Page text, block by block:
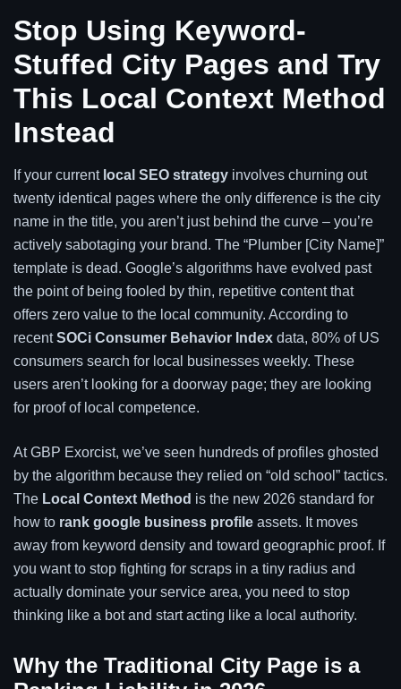
Stop Using Keyword-
Stuffed City Pages and Try
This Local Context Method
Instead
If your current local SEO strategy involves churning out
twenty identical pages where the only difference is the city
name in the title, you aren’t just behind the curve – you’re
actively sabotaging your brand. The “Plumber [City Name]”
template is dead. Google’s algorithms have evolved past
the point of being fooled by thin, repetitive content that
offers zero value to the local community. According to
recentSOCi Consumer Behavior Index data, 80% of US
consumers search for local businesses weekly. These
users aren’t looking for a doorway page; they are looking
for proof of local competence.
At GBP Exorcist, we’ve seen hundreds of profiles ghosted
by the algorithm because they relied on “old school” tactics.
The Local Context Method is the new 2026 standard for
how to rank google business profile assets. It moves
away from keyword density and toward geographic proof. If
you want to stop fighting for scraps in a tiny radius and
actually dominate your service area, you need to stop
thinking like a bot and start acting like a local authority.
Why the Traditional City Page is a